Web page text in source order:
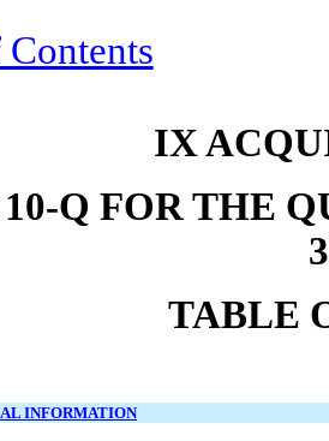
IX
Q FOR THE
TABLE
INFORMATION